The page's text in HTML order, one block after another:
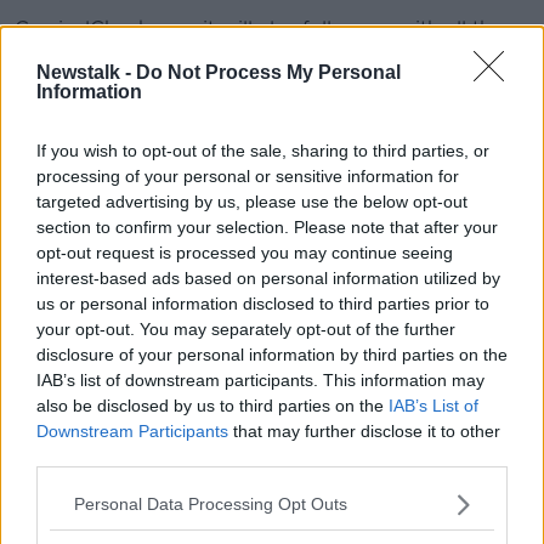
Newstalk - Do Not Process My Personal
Information
If you wish to opt-out of the sale, sharing to third parties, or
processing of your personal or sensitive information for
targeted advertising by us, please use the below opt-out
section to confirm your selection. Please note that after your
opt-out request is processed you may continue seeing
interest-based ads based on personal information utilized by
us or personal information disclosed to third parties prior to
your opt-out. You may separately opt-out of the further
disclosure of your personal information by third parties on the
IAB’s list of downstream participants. This information may
also be disclosed by us to third parties on the IAB’s List of
Downstream Participants that may further disclose it to other
Personal Data Processing Opt Outs
CervicalCheck says it will also follow up with all those
"Deeply cynical"
Fianna Fáil health spokesperson Stephen Donnelly
earlier said the health service was aware of the issue
in June – yet only informed the public on Thursday
night “within hours of the Dáil going into recess.”
“The timing from the HSE, I have to say, is deeply
cynical,” he said.
“They knew about this in June and they appear to
have only informed the department within hours of
the Dáil going in to recess.
have dogged CervicalCheck for the last year.”